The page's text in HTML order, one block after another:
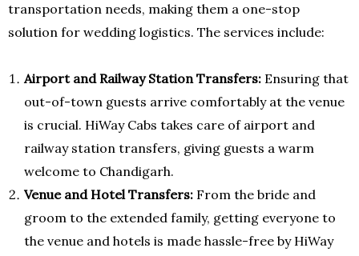
transportation needs, making them a one-stop
solution for wedding logistics. The services include:
Airport and Railway Station Transfers: Ensuring that
out-of-town guests arrive comfortably at the venue
is crucial. HiWay Cabs takes care of airport and
railway station transfers, giving guests a warm
welcome to Chandigarh.
Venue and Hotel Transfers: From the bride and
groom to the extended family, getting everyone to
the venue and hotels is made hassle-free by HiWay